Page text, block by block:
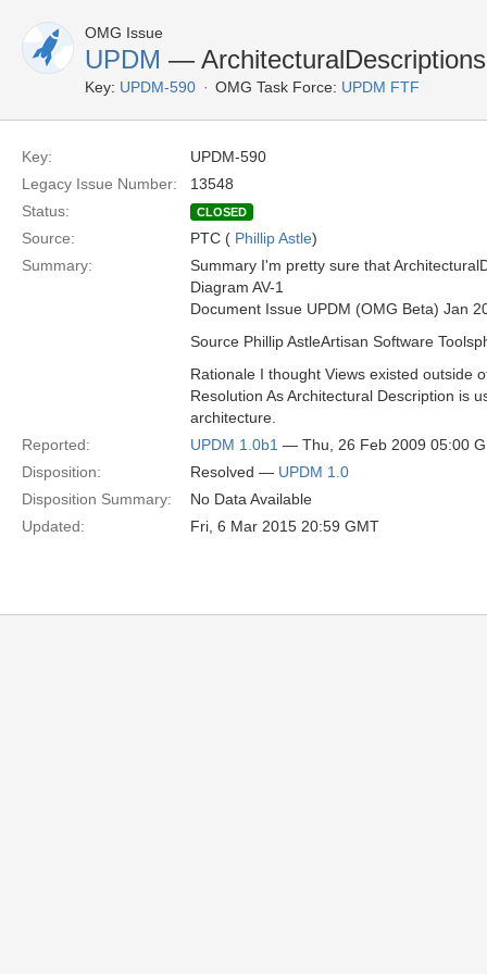
OMG Issue
UPDM —
Key: UPDM-590 OMG Task Force: UPDM FTF
Key:
UPDM-590
Legacy Issue Number:
13548
Status:
CLOSED
Source: PTC ( Phillip Astle)
Summary:
Summary I'm pretty sure that
Diagram AV-1
Document Issue UPDM (OMG Beta) Jan
Source Phillip AstleArtisan Software
Rationale I thought Views existed outside
Resolution As Architectural Description is
architecture.
Reported:
UPDM 1.0b1 — Thu, 26 Feb 2009 05:00
Disposition:
Resolved — UPDM 1.0
Disposition Summary:
No Data Available
Updated:
Fri, 6 Mar 2015 20:59 GMT